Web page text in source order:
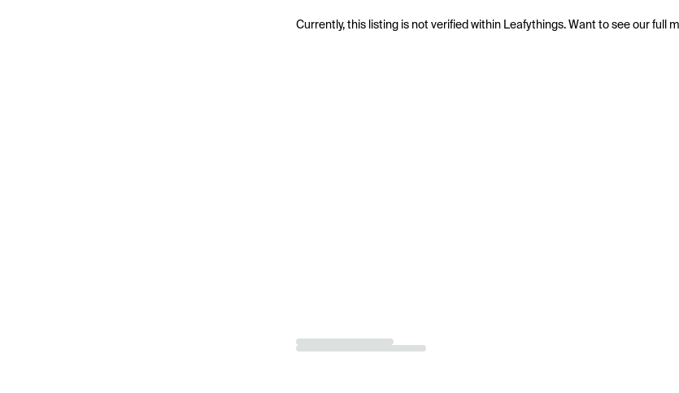
Currently, this listing is not verified within Leafythings. Want to see our